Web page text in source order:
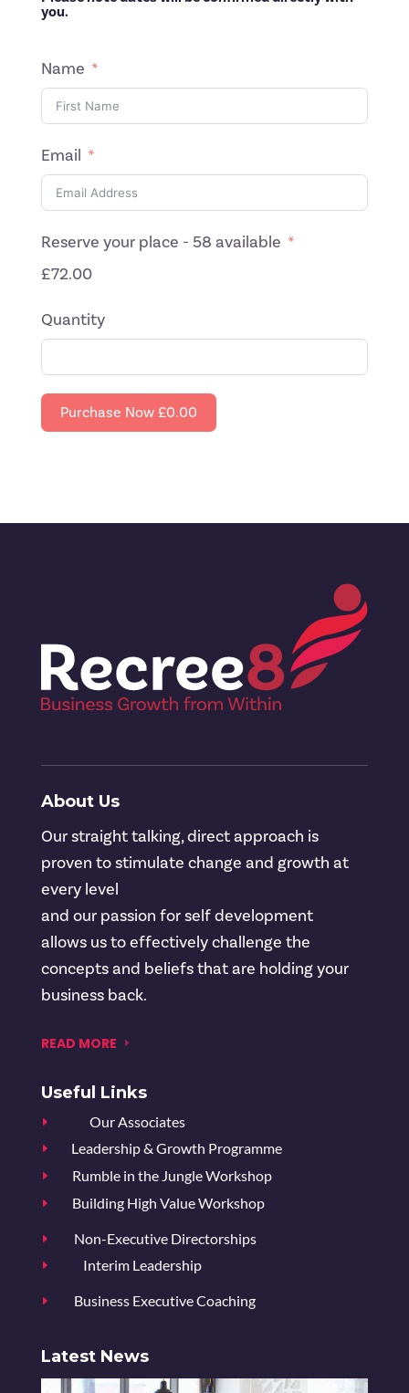
you.
Name
Email
Reserve your place - 58 available
£72.00
Quantity
Purchase Now £0.00
About Us
Our straight talking, direct approach is
proven to stimulate change and growth at
every level
and our passion for self development
allows us to effectively challenge the
concepts and beliefs that are holding your
business back.
READ MORE
Useful Links
E Our Associates
E Leadership & Growth Programme
E Rumble in the Jungle Workshop
E Building High Value Workshop
E Non-Executive Directorships
E Interim Leadership
E Business Executive Coaching
Latest News